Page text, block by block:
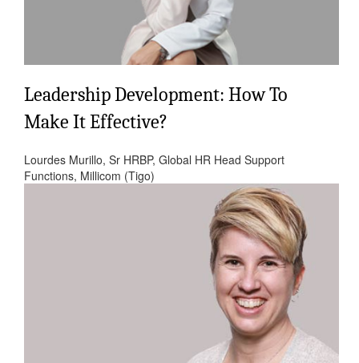
Leadership Development: How To
Make It Effective?
Lourdes Murillo, Sr HRBP, Global HR Head Support
Functions, Millicom (Tigo)